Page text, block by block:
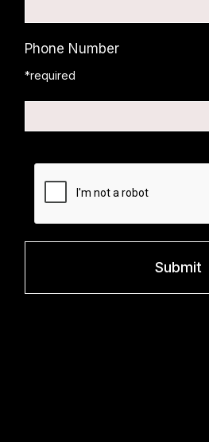
Phone Number
*required